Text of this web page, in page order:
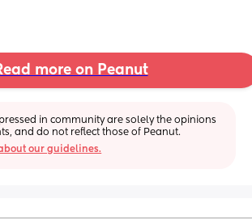
more on Peanut
in community are solely the opinions
and do not reflect those of Peanut.
our guidelines.